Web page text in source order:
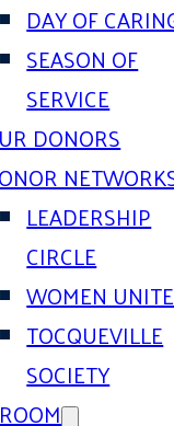
DAY OF
SEASON OF
SERVICE
DONORS
LEADERSHIP
CIRCLE
WOMEN
TOCQUEVILLE
SOCIETY